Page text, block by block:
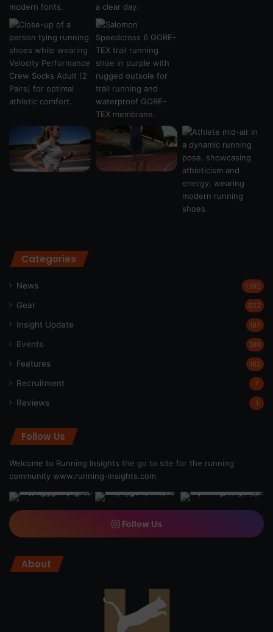
Categories
News 1,192
Gear 622
Insight Update 197
Events 189
Features 162
Recruitment 7
Reviews 1
Follow Us
Welcome to Running Insights the go to site for the running
community www.running-insights.com
Follow Us
About